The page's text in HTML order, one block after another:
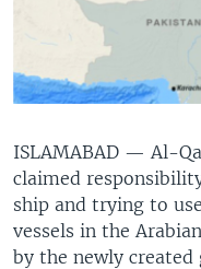
ISLAMABAD — Al-
claimed
ship and trying to
vessels in the
by the newly created